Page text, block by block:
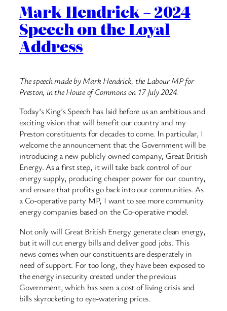
Mark Hendrick – 2024
Speech on the Loyal
Address
The speech made by Mark Hendrick, the Labour MP for
Preston, in the House of Commons on 17 July 2024.
Today’s King’s Speech has laid before us an ambitious and
exciting vision that will benefit our country and my
Preston constituents for decades to come. In particular, I
welcome the announcement that the Government will be
introducing a new publicly owned company, Great British
Energy. As a first step, it will take back control of our
energy supply, producing cheaper power for our country,
and ensure that profits go back into our communities. As
a Co-operative party MP, I want to see more community
energy companies based on the Co-operative model.
Not only will Great British Energy generate clean energy,
but it will cut energy bills and deliver good jobs. This
news comes when our constituents are desperately in
need of support. For too long, they have been exposed to
the energy insecurity created under the previous
Government, which has seen a cost of living crisis and
bills skyrocketing to eye-watering prices.